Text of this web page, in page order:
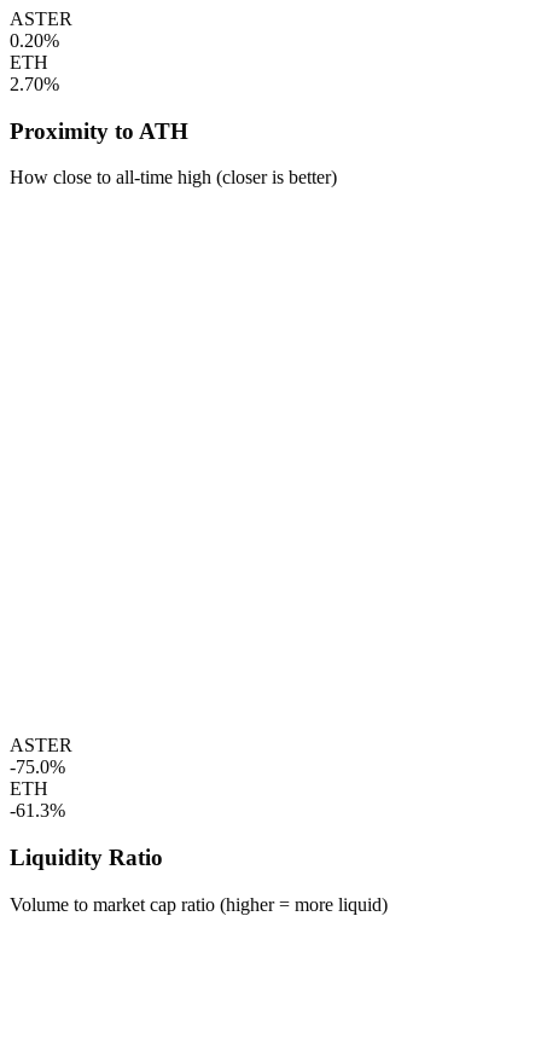
ASTER
0.20%
ETH
2.70%
Proximity to ATH
How close to all-time high (closer is better)
ASTER
-75.0%
ETH
-61.3%
Liquidity Ratio
Volume to market cap ratio (higher = more liquid)